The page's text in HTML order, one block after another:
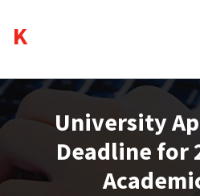
content
University
Deadline for